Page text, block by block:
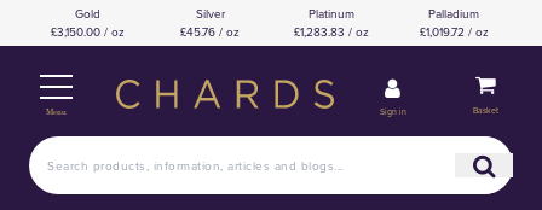
Gold
£3,150.00 / oz
Silver
£45.76 / oz
Platinum
£1,283.83 / oz
Palladium
£1,019.72 / oz
Menu Sign in Basket